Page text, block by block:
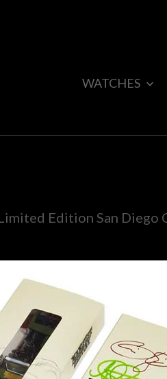
WATCHES
Edition San Diego